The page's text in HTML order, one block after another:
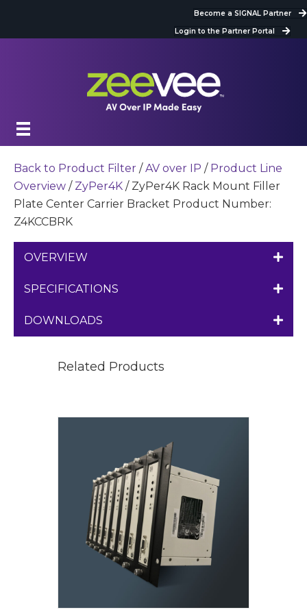
Become a SIGNAL Partner
Login to the Partner Portal
Back to Product Filter /AV over IP / Product Line
Overview / ZyPer4K / ZyPer4K Rack Mount Filler
Plate Center Carrier Bracket Product Number:
Z4KCCBRK
OVERVIEW
SPECIFICATIONS
DOWNLOADS
Related Products